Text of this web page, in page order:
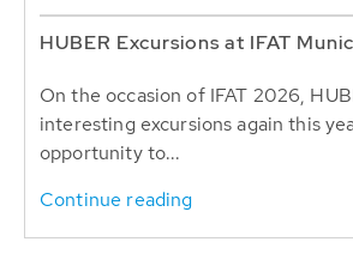
HUBER Excursions at IFAT
On the occasion of IFAT 2026,
interesting excursions again this
opportunity to...
Continue reading